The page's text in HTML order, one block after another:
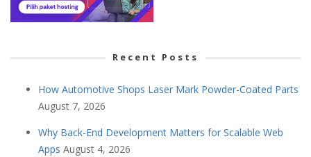
Recent Posts
How Automotive Shops Laser Mark Powder-Coated Parts
August 7, 2026
Why Back-End Development Matters for Scalable Web
Apps August 4, 2026